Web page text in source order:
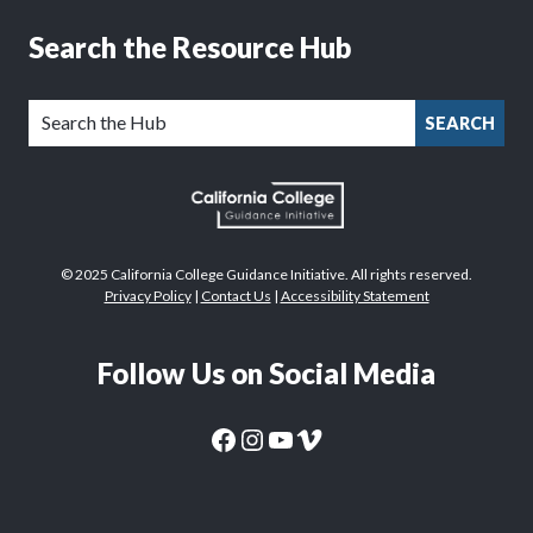
Search the Resource Hub
SEARCH
© 2025 California College Guidance Initiative. All rights reserved.
Privacy Policy| Contact Us | Accessibility Statement
Follow Us on Social Media
CaliforniaColleges.edu Facebook PageCaliforniaColleges.edu Instagram PageCaliforniaColleges.edu YouTube Page
CaliforniaColleges.edu Vimeo Page